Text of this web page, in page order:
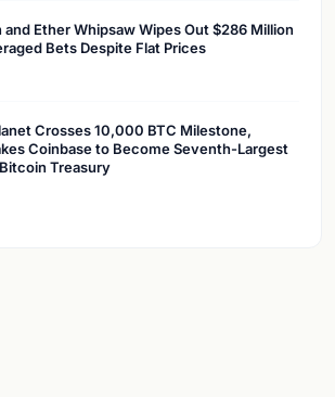
and Ether Whipsaw Wipes Out $286 Million
Bets Despite Flat Prices
Crosses 10,000 BTC Milestone,
Coinbase to Become Seventh-Largest
Treasury